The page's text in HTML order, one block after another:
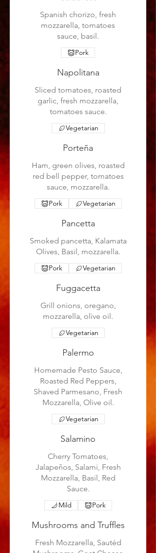
Spanish chorizo, fresh
mozzarella, tomatoes
sauce, basil.
Pork
Napolitana
Sliced tomatoes, roasted
garlic, fresh mozzarella,
tomatoes sauce.
Vegetarian
Porteña
Ham, green olives, roasted
red bell pepper, tomatoes
sauce, mozzarella.
Pork Vegetarian
Pancetta
Smoked pancetta, Kalamata
Olives, Basil, mozzarella.
Pork Vegetarian
Fuggacetta
Grill onions, oregano,
mozzarella, olive oil.
Vegetarian
Palermo
Homemade Pesto Sauce,
Roasted Red Peppers,
Shaved Parmesano, Fresh
Mozzarella, Olive oil.
Vegetarian
Salamino
Cherry Tomatoes,
Jalapeños, Salami, Fresh
Mozzarella, Basil, Red
Sauce.
Mild Pork
Mushrooms and Truffles
Fresh Mozzarella, Sautéd